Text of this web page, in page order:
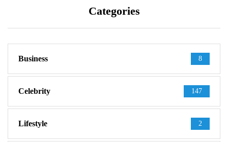
Categories
Business 8
Celebrity 147
Lifestyle 2